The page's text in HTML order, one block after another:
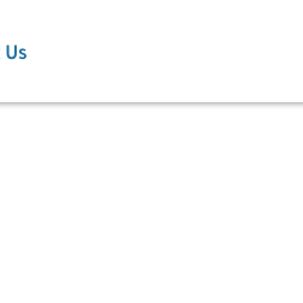
Us